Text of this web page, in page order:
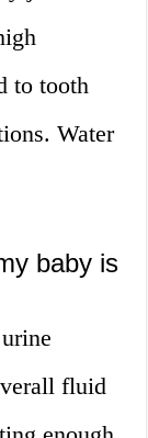
to tooth
Water
baby is
fluid